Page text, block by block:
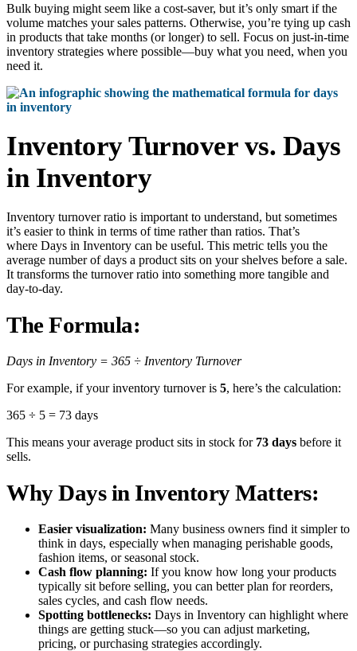
Bulk buying might seem like a cost-saver, but it’s only smart if the
volume matches your sales patterns. Otherwise, you’re tying up cash
in products that take months (or longer) to sell. Focus on just-in-time
inventory strategies where possible—buy what you need, when you
need it.
Inventory Turnover vs. Days
in Inventory
Inventory turnover ratio is important to understand, but sometimes
it’s easier to think in terms of time rather than ratios. That’s
where Days in Inventory can be useful. This metric tells you the
average number of days a product sits on your shelves before a sale.
It transforms the turnover ratio into something more tangible and
day-to-day.
The Formula:
Days in Inventory = 365 ÷ Inventory Turnover
For example, if your inventory turnover is 5, here’s the calculation:
365 ÷ 5 = 73 days
This means your average product sits in stock for 73 days before it
sells.
Why Days in Inventory Matters:
Easier visualization: Many business owners find it simpler to
think in days, especially when managing perishable goods,
fashion items, or seasonal stock.
Cash flow planning: If you know how long your products
typically sit before selling, you can better plan for reorders,
sales cycles, and cash flow needs.
Spotting bottlenecks: Days in Inventory can highlight where
things are getting stuck—so you can adjust marketing,
pricing, or purchasing strategies accordingly.